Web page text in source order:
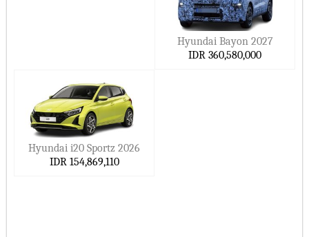
Hyundai Bayon 2027
IDR 360,580,000
Hyundai i20 Sportz 2026
IDR 154,869,110